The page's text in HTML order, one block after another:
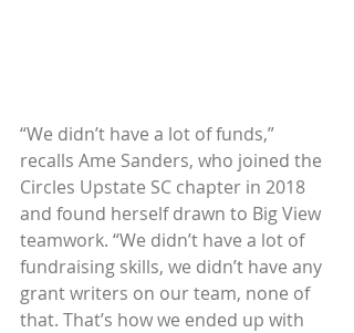
“We didn’t have a lot of funds,”
recalls Ame Sanders, who joined the
Circles Upstate SC chapter in 2018
and found herself drawn to Big View
teamwork. “We didn’t have a lot of
fundraising skills, we didn’t have any
grant writers on our team, none of
that. That’s how we ended up with